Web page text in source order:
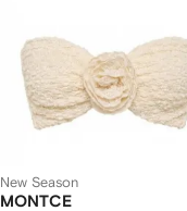
New Season
MONTCE